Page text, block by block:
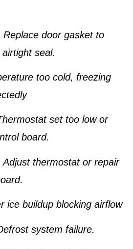
Replace door gasket to
seal.
too cold, freezing
set too low or
board.
Adjust thermostat or repair
ice buildup blocking airflow
system failure.